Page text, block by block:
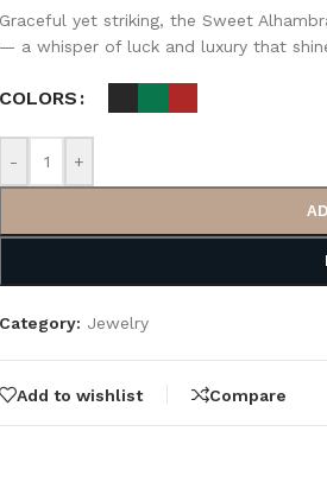
Graceful yet striking, the Sweet
— a whisper of luck and luxury that
COLORS
- +
Category: Jewelry
Add to wishlist Compare